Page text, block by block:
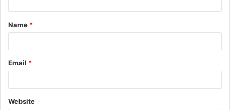
t
*
Name *
Email *
Website